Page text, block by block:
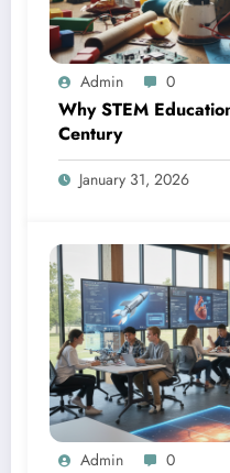
Admin 0
Why STEM
Century
January 31, 2026
Admin 0